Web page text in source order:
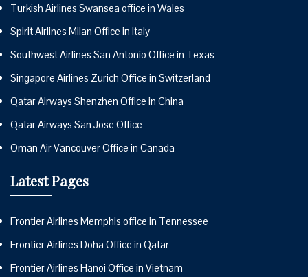
Turkish Airlines Swansea office in Wales
Spirit Airlines Milan Office in Italy
Southwest Airlines San Antonio Office in Texas
Singapore Airlines Zurich Office in Switzerland
Qatar Airways Shenzhen Office in China
Qatar Airways San Jose Office
Oman Air Vancouver Office in Canada
Latest Pages
Frontier Airlines Memphis office in Tennessee
Frontier Airlines Doha Office in Qatar
Frontier Airlines Hanoi Office in Vietnam